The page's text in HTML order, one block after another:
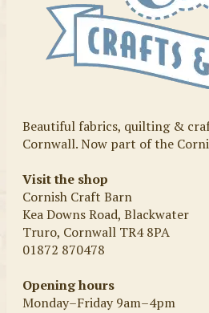
Beautiful fabrics, quilting &
Cornwall. Now part of the
Visit the shop
Cornish Craft Barn
Kea Downs Road, Blackwater
Truro, Cornwall TR4 8PA
01872 870478
Opening hours
Monday–Friday 9am–4pm